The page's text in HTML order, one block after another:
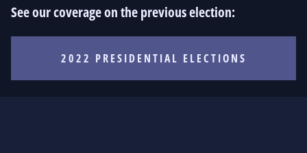
See our coverage on the previous election:
2022 PRESIDENTIAL ELECTIONS